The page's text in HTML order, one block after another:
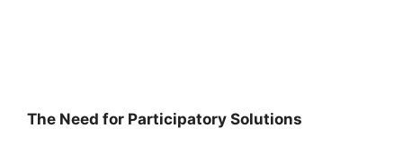
The Need for Participatory Solutions